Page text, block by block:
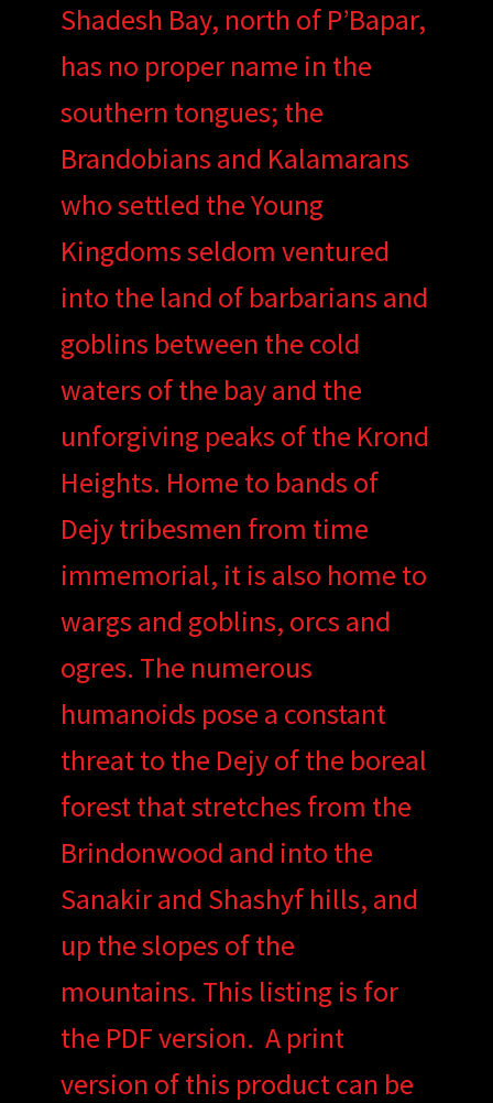
Shadesh Bay, north of P’Bapar,
has no proper name in the
southern tongues; the
Brandobians and Kalamarans
who settled the Young
Kingdoms seldom ventured
into the land of barbarians and
goblins between the cold
waters of the bay and the
unforgiving peaks of the Krond
Heights. Home to bands of
Dejy tribesmen from time
immemorial, it is also home to
wargs and goblins, orcs and
ogres. The numerous
humanoids pose a constant
threat to the Dejy of the boreal
forest that stretches from the
Brindonwood and into the
Sanakir and Shashyf hills, and
up the slopes of the
mountains. This listing is for
the PDF version. A print
version of this product can be